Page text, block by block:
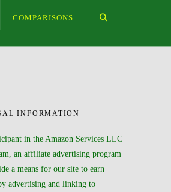
COMPARISONS
INFORMATION
in the Amazon Services LLC
an affiliate advertising program
a means for our site to earn
advertising and linking to